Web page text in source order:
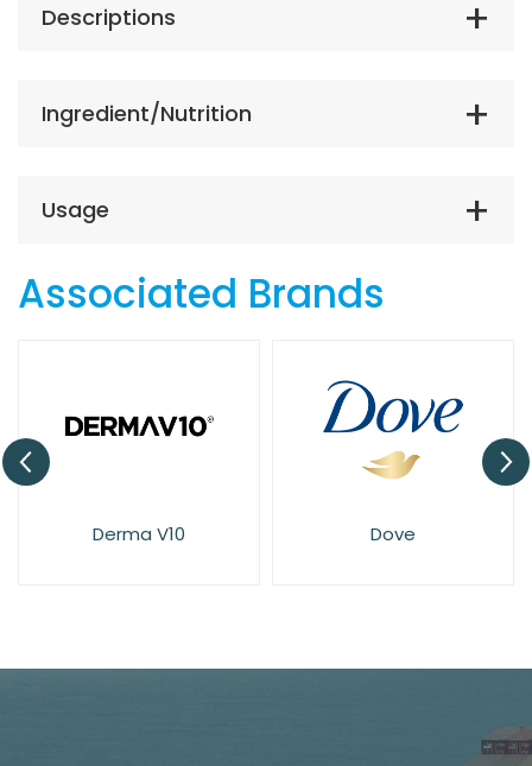
Descriptions
Ingredient/Nutrition
Usage
Associated Brands
Derma V10 Dove